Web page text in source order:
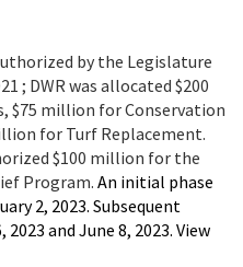
by the Legislature
; DWR was allocated $200
$75 million for Conservation
for Turf Replacement.
$100 million for the
Program. An initial phase
2, 2023. Subsequent
and June 8, 2023. View